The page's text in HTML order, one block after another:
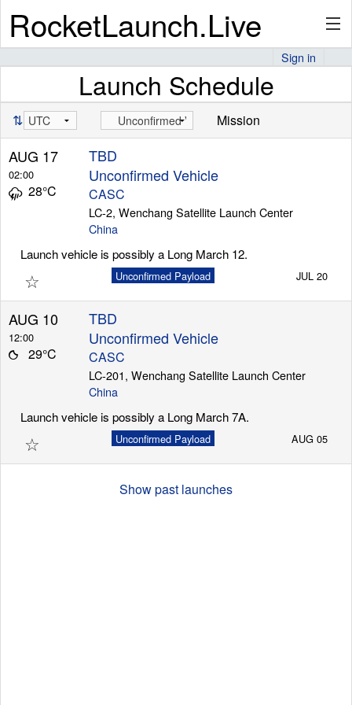
RocketLaunch.Live
Articles
Stats
Launch Schedule
Sign in
Launch Schedule
⇅ Mission
AUG 17
02:00
28°C
TBD
Unconfirmed Vehicle
CASC
LC-2, Wenchang Satellite Launch Center
China
Launch vehicle is possibly a Long March 12.
☆ Unconfirmed Payload JUL 20
AUG 10
12:00
29°C
TBD
Unconfirmed Vehicle
CASC
LC-201, Wenchang Satellite Launch Center
China
Launch vehicle is possibly a Long March 7A.
☆ Unconfirmed Payload AUG 05
Show past launches